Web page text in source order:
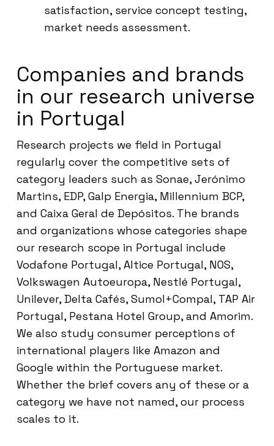
satisfaction, service concept testing,
market needs assessment.
Companies and brands
in our research universe
in Portugal
Research projects we field in Portugal
regularly cover the competitive sets of
category leaders such as Sonae, Jerónimo
Martins, EDP, Galp Energia, Millennium BCP,
and Caixa Geral de Depósitos. The brands
and organizations whose categories shape
our research scope in Portugal include
Vodafone Portugal, Altice Portugal, NOS,
Volkswagen Autoeuropa, Nestlé Portugal,
Unilever, Delta Cafés, Sumol+Compal, TAP Air
Portugal, Pestana Hotel Group, and Amorim.
We also study consumer perceptions of
international players like Amazon and
Google within the Portuguese market.
Whether the brief covers any of these or a
category we have not named, our process
scales to it.